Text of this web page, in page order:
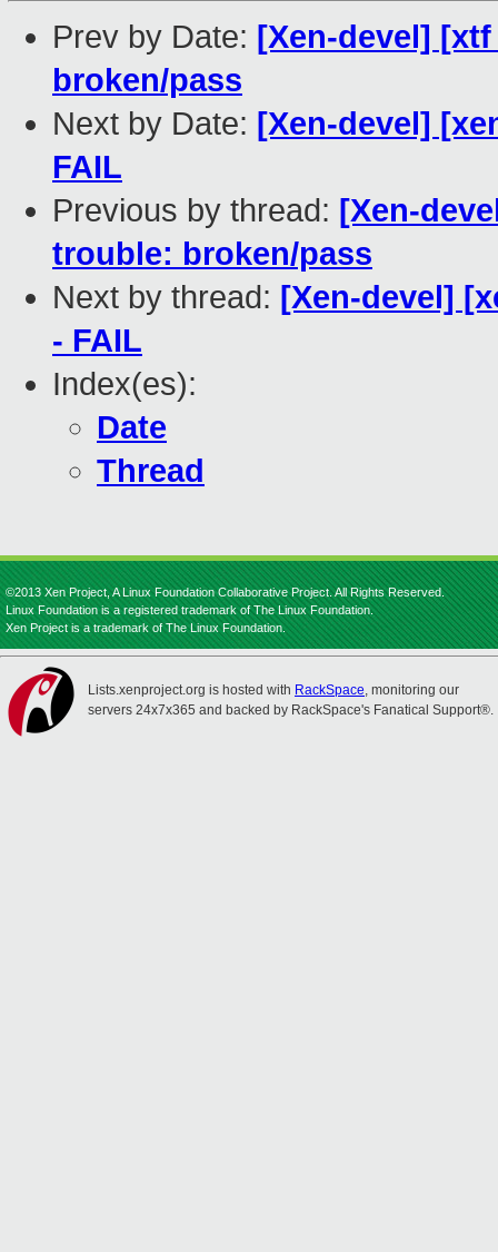
Prev by Date: [Xen-devel]
broken/pass
Next by Date: [Xen-devel]
FAIL
Previous by thread: [Xen-
trouble: broken/pass
Next by thread: [Xen-devel]
- FAIL
Index(es):
Date
Thread
©2013 Xen Project, A Linux Foundation Collaborative Project. All Rights Reserved.
Linux Foundation is a registered trademark of The Linux Foundation.
Xen Project is a trademark of The Linux Foundation.
Lists.xenproject.org is hosted with RackSpace, monitoring our
servers 24x7x365 and backed by RackSpace's Fanatical Support®.